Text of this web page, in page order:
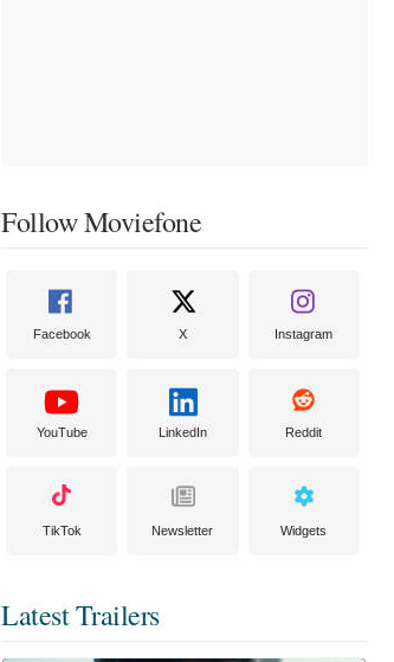
Follow Moviefone
Facebook X Instagram
YouTube LinkedIn Reddit
TikTok Newsletter Widgets
Latest Trailers